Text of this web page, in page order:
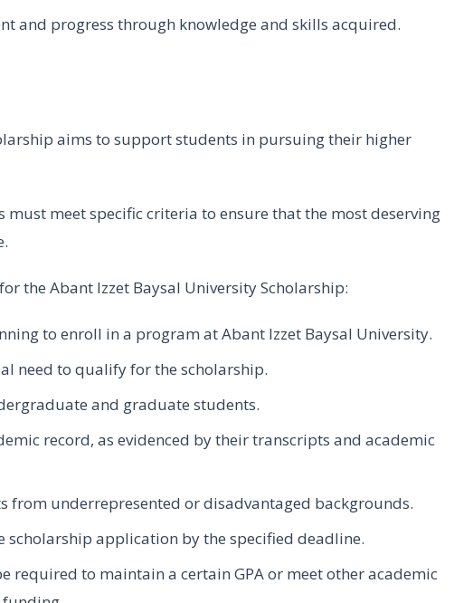
and progress through knowledge and skills acquired.
aims to support students in pursuing their higher
meet specific criteria to ensure that the most deserving
the Abant Izzet Baysal University Scholarship:
to enroll in a program at Abant Izzet Baysal University.
need to qualify for the scholarship.
and graduate students.
record, as evidenced by their transcripts and academic
from underrepresented or disadvantaged backgrounds.
application by the specified deadline.
required to maintain a certain GPA or meet other academic